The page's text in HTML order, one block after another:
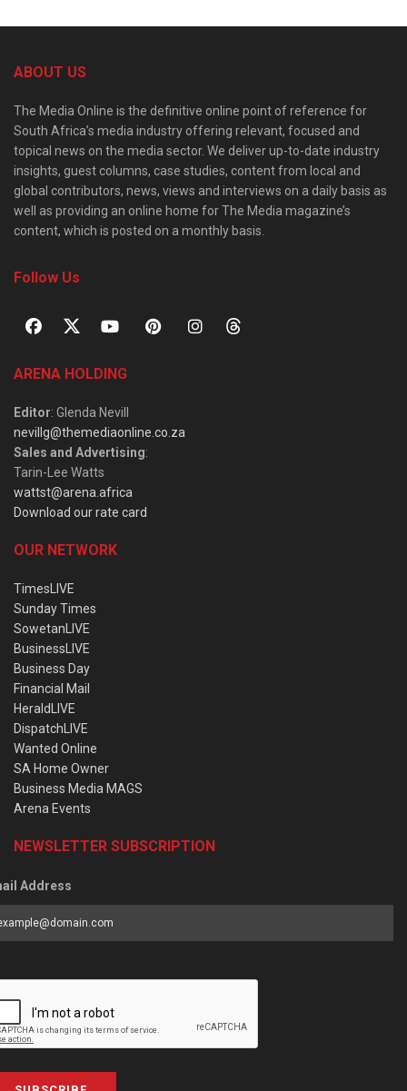
ABOUT US
The Media Online is the definitive online point of reference for
South Africa’s media industry offering relevant, focused and
topical news on the media sector. We deliver up-to-date industry
insights, guest columns, case studies, content from local and
global contributors, news, views and interviews on a daily basis as
well as providing an online home for The Media magazine’s
content, which is posted on a monthly basis.
Follow Us
ARENA HOLDING
Editor: Glenda Nevill
nevillg@themediaonline.co.za
Sales and Advertising:
Tarin-Lee Watts
wattst@arena.africa
Download our rate card
OUR NETWORK
TimesLIVE
Sunday Times
SowetanLIVE
BusinessLIVE
Business Day
Financial Mail
HeraldLIVE
DispatchLIVE
Wanted Online
SA Home Owner
Business Media MAGS
Arena Events
NEWSLETTER SUBSCRIPTION
Address